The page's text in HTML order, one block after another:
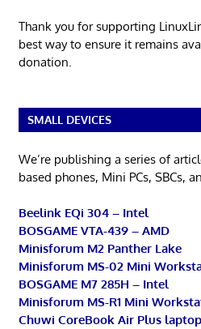
Thank you for supporting
best way to ensure it remains
donation.
SMALL DEVICES
We’re publishing a series of
based phones, Mini PCs, SBCs,
Beelink EQi 304 – Intel
BOSGAME VTA-439 – AMD
Minisforum M2 Panther Lake
Minisforum MS-02 Mini
BOSGAME M7 285H – Intel
Minisforum MS-R1 Mini
Chuwi CoreBook Air Plus laptop